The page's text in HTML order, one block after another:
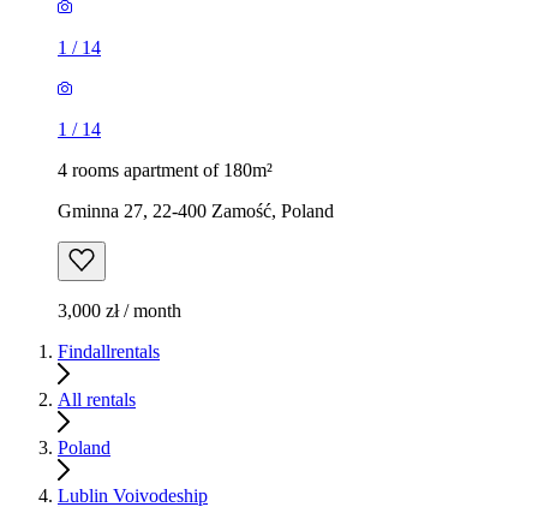
1 / 14
1 / 14
4 rooms apartment of 180m²
Gminna 27, 22-400 Zamość, Poland
3,000 zł / month
Findallrentals
All rentals
Poland
Lublin Voivodeship